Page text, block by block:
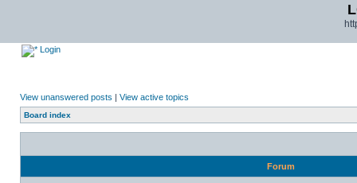
Login
View unanswered posts | View active topics
Board index
Forum